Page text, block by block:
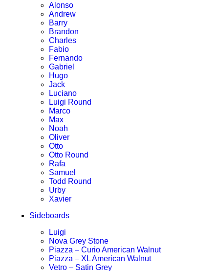
Alonso
Andrew
Barry
Brandon
Charles
Fabio
Fernando
Gabriel
Hugo
Jack
Luciano
Luigi Round
Marco
Max
Noah
Oliver
Otto
Otto Round
Rafa
Samuel
Todd Round
Urby
Xavier
Sideboards
Luigi
Nova Grey Stone
Piazza – Curio American Walnut
Piazza – XL American Walnut
Vetro – Satin Grey